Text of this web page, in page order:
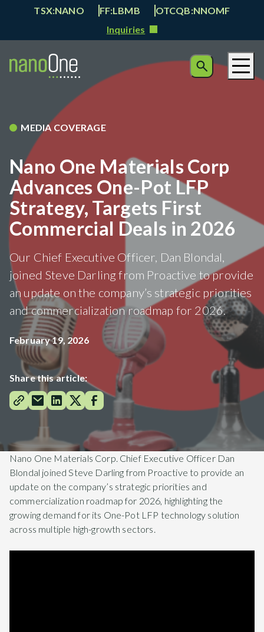
TSX:NANO FF:LBMB
OTCQB:NNOMF
Inquiries
MEDIA COVERAGE
Nano One Materials Corp
Advances One-Pot LFP
Strategy, Targets First
Commercial Deals in 2026
Our Chief Executive Officer, Dan Blondal,
joined Steve Darling from Proactive to provide
an update on the company’s strategic priorities
and commercialization roadmap for 2026.
February 19, 2026
Share this article:
Nano One Materials Corp. Chief Executive Officer Dan
Blondal joined Steve Darling from Proactive to provide an
update on the company’s strategic priorities and
commercialization roadmap for 2026, highlighting the
growing demand for its One-Pot LFP technology solution
across multiple high-growth sectors.